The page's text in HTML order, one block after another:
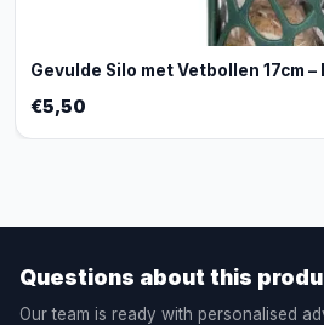
Gevulde Silo met Vetbollen 17cm –
€5,50
Questions about this
Our team is ready with personalised